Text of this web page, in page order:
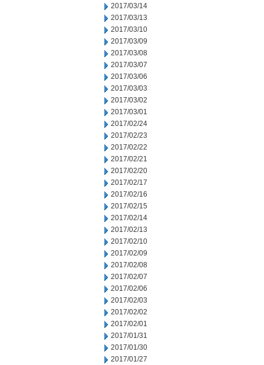
2017/03/14
2017/03/13
2017/03/10
2017/03/09
2017/03/08
2017/03/07
2017/03/06
2017/03/03
2017/03/02
2017/03/01
2017/02/24
2017/02/23
2017/02/22
2017/02/21
2017/02/20
2017/02/17
2017/02/16
2017/02/15
2017/02/14
2017/02/13
2017/02/10
2017/02/09
2017/02/08
2017/02/07
2017/02/06
2017/02/03
2017/02/02
2017/02/01
2017/01/31
2017/01/30
2017/01/27